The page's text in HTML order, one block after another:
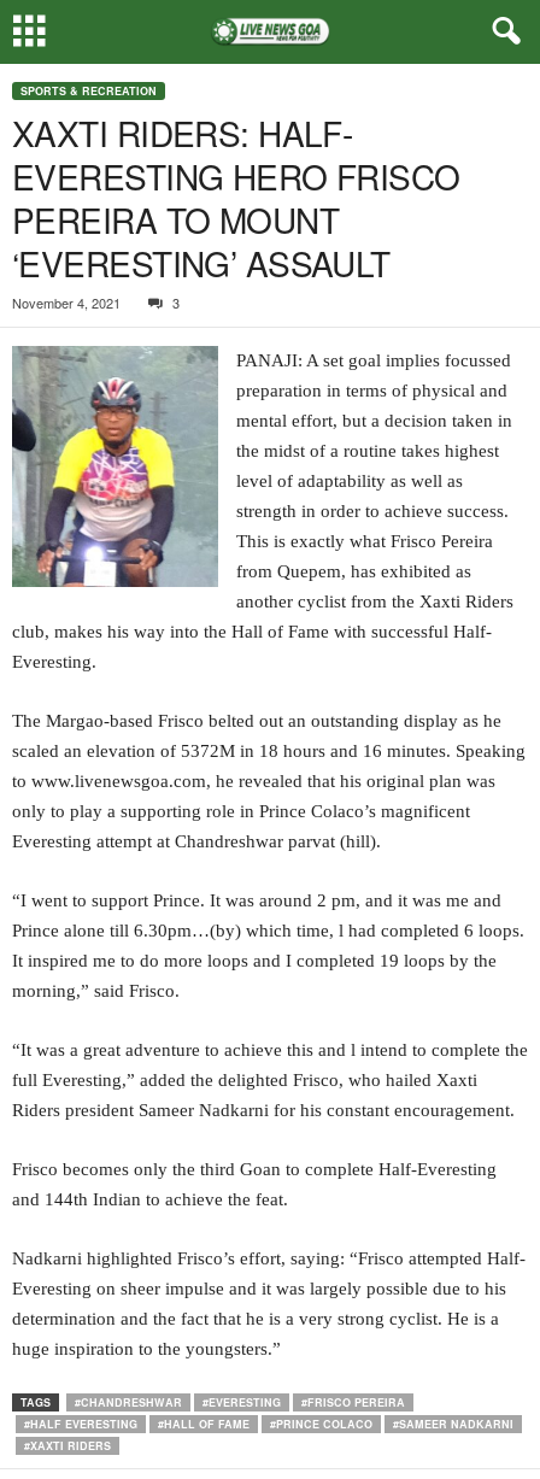
SPORTS & RECREATION
XAXTI RIDERS: HALF-
EVERESTING HERO FRISCO
PEREIRA TO MOUNT
‘EVERESTING’ ASSAULT
November 4, 2021 3
PANAJI: A set goal implies focussed
preparation in terms of physical and
mental effort, but a decision taken in
the midst of a routine takes highest
level of adaptability as well as
strength in order to achieve success.
This is exactly what Frisco Pereira
from Quepem, has exhibited as
another cyclist from the Xaxti Riders
club, makes his way into the Hall of Fame with successful Half-
Everesting.
The Margao-based Frisco belted out an outstanding display as he
scaled an elevation of 5372M in 18 hours and 16 minutes. Speaking
to www.livenewsgoa.com, he revealed that his original plan was
only to play a supporting role in Prince Colaco’s magnificent
Everesting attempt at Chandreshwar parvat (hill).
“I went to support Prince. It was around 2 pm, and it was me and
Prince alone till 6.30pm…(by) which time, l had completed 6 loops.
It inspired me to do more loops and I completed 19 loops by the
morning,” said Frisco.
“It was a great adventure to achieve this and l intend to complete the
full Everesting,” added the delighted Frisco, who hailed Xaxti
Riders president Sameer Nadkarni for his constant encouragement.
Frisco becomes only the third Goan to complete Half-Everesting
and 144th Indian to achieve the feat.
Nadkarni highlighted Frisco’s effort, saying: “Frisco attempted Half-
Everesting on sheer impulse and it was largely possible due to his
determination and the fact that he is a very strong cyclist. He is a
huge inspiration to the youngsters.”
TAGS #CHANDRESHWAR #EVERESTING
#FRISCO PEREIRA
#HALF EVERESTING
#HALL OF FAME #PRINCE COLACO
#SAMEER NADKARNI
#XAXTI RIDERS